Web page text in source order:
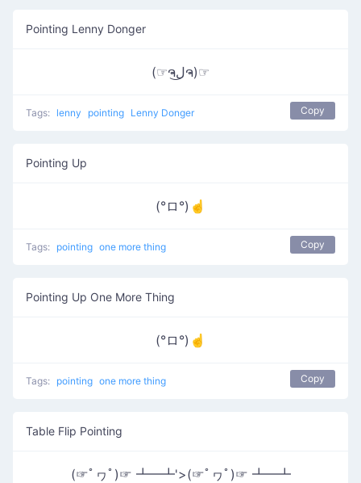
Pointing Lenny Donger
(☞ຈل͜ຈ)☞
Tags: lenny pointing Lenny Donger Copy
Pointing Up
(°ロ°)☝
Tags: pointing one more thing Copy
Pointing Up One More Thing
(°ロ°)☝
Tags: pointing one more thing Copy
Table Flip Pointing
(☞ﾟヮﾟ)☞ ┻━┻'>(☞ﾟヮﾟ)☞ ┻━┻